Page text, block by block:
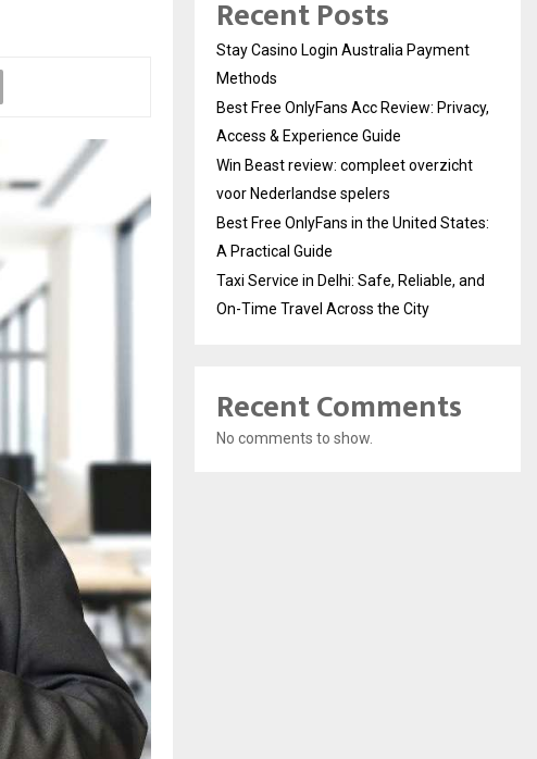
Recent Posts
Stay Casino Login Australia Payment
Methods
Best Free OnlyFans Acc Review: Privacy,
Access & Experience Guide
Win Beast review: compleet overzicht
voor Nederlandse spelers
Best Free OnlyFans in the United States:
A Practical Guide
Taxi Service in Delhi: Safe, Reliable, and
On-Time Travel Across the City
Recent Comments
No comments to show.